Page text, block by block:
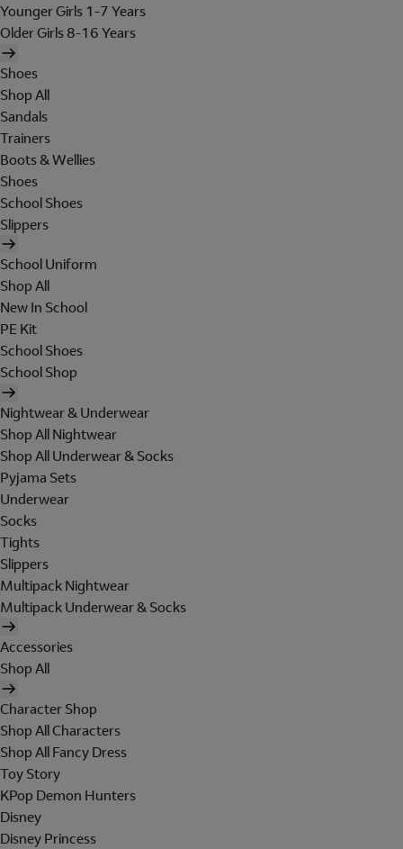
Younger Girls 1-7 Years
Older Girls 8-16 Years
Shoes
Shop All
Sandals
Trainers
Boots & Wellies
Shoes
School Shoes
Slippers
School Uniform
Shop All
New In School
PE Kit
School Shoes
School Shop
Nightwear & Underwear
Shop All Nightwear
Shop All Underwear & Socks
Pyjama Sets
Underwear
Socks
Tights
Slippers
Multipack Nightwear
Multipack Underwear & Socks
Accessories
Shop All
Character Shop
Shop All Characters
Shop All Fancy Dress
Toy Story
KPop Demon Hunters
Disney
Disney Princess